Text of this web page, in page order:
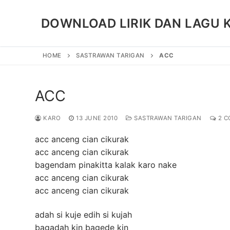
DOWNLOAD LIRIK DAN LAGU
HOME SASTRAWAN TARIGAN ACC
ACC
KARO 13 JUNE 2010 SASTRAWAN TARIGAN 2
acc anceng cian cikurak
acc anceng cian cikurak
bagendam pinakitta kalak karo nake
acc anceng cian cikurak
acc anceng cian cikurak
adah si kuje edih si kujah
bagadah kin bagede kin